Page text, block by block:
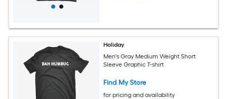
Holiday
Men's Gray Medium Weight Short
Sleeve Graphic T-shirt
Find My Store
for pricing and availability